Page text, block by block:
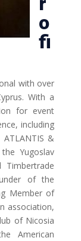
o
fi
with over
With a
for event
including
&
Yugoslav
of the
Member of
association,
of Nicosia
American